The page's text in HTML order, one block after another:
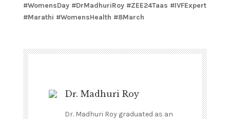
#WomensDay #DrMadhuriRoy #ZEE24Taas #IVFExpert
#Marathi #WomensHealth #8March
Dr. Madhuri Roy
Dr. Madhuri Roy graduated as an